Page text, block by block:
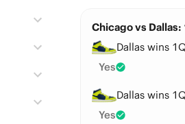
Chicago vs
Dallas wins
Yes
Dallas wins
Yes